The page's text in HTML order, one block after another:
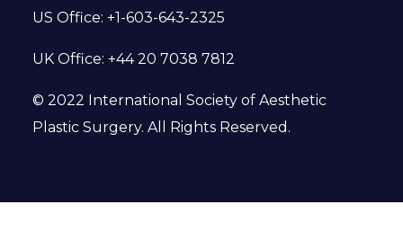
US Office: +1-603-643-2325
UK Office: +44 20 7038 7812
© 2022 International Society of Aesthetic
Plastic Surgery. All Rights Reserved.